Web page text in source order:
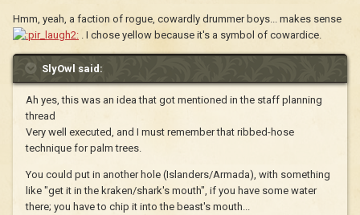
Hmm, yeah, a faction of rogue, cowardly drummer boys... makes sense
. I chose yellow because it's a symbol of cowardice.
SlyOwl said:
Ah yes, this was an idea that got mentioned in the staff planning
thread
Very well executed, and I must remember that ribbed-hose
technique for palm trees.
You could put in another hole (Islanders/Armada), with something
like "get it in the kraken/shark's mouth", if you have some water
there; you have to chip it into the beast's mouth...